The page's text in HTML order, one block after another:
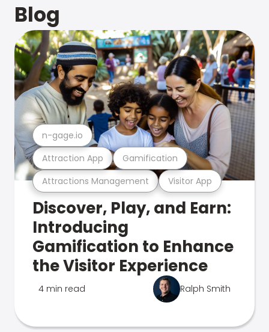
Blog
Attractions Management Visitor App
Attraction App Gamification
n-gage.io
Discover, Play, and Earn:
Introducing
Gamification to Enhance
the Visitor Experience
4 min read Ralph Smith